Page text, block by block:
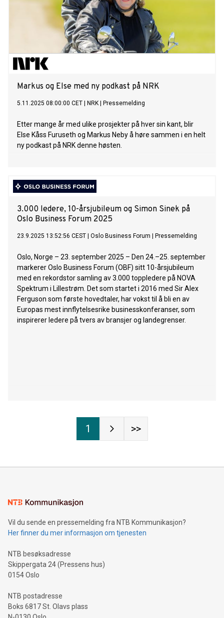
Markus og Else med ny podkast på NRK
5.11.2025 08:00:00 CET NRK Pressemelding
Etter mange år med ulike prosjekter på hver sin kant, blir
Else Kåss Furuseth og Markus Neby å høre sammen i en helt
ny podkast på NRK denne høsten.
3.000 ledere, 10-årsjubileum og Simon Sinek på
Oslo Business Forum 2025
23.9.2025 13:52:56 CEST Oslo Business Forum Pressemelding
Oslo, Norge – 23. september 2025 – Den 24.–25. september
markerer Oslo Business Forum (OBF) sitt 10-årsjubileum
med en rekordstor samling av 3.000 toppledere på NOVA
Spektrum i Lillestrøm. Det som startet i 2016 med Sir Alex
Ferguson som første hovedtaler, har vokst til å bli en av
Europas mest innflytelsesrike businesskonferanser, som
inspirerer ledere på tvers av bransjer og landegrenser.
1 >>
Vil du sende en pressemelding fra NTB Kommunikasjon?
Her finner du mer informasjon om tjenesten
NTB besøksadresse
Skippergata 24 (Pressens hus)
0154 Oslo
NTB postadresse
Boks 6817 St. Olavs plass